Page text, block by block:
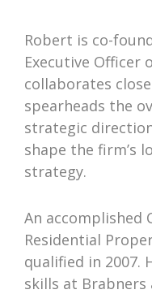
Robert is co-
Executive Officer
collaborates
spearheads the
strategic
shape the firm’s
strategy.
An accomplished
Residential
qualified in 2007.
skills at Brabners